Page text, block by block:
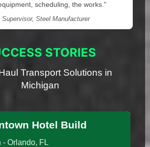
scheduling, the works."
Steel Manufacturer
STORIES
Transport Solutions in
Michigan
Hotel Build
- Orlando, FL